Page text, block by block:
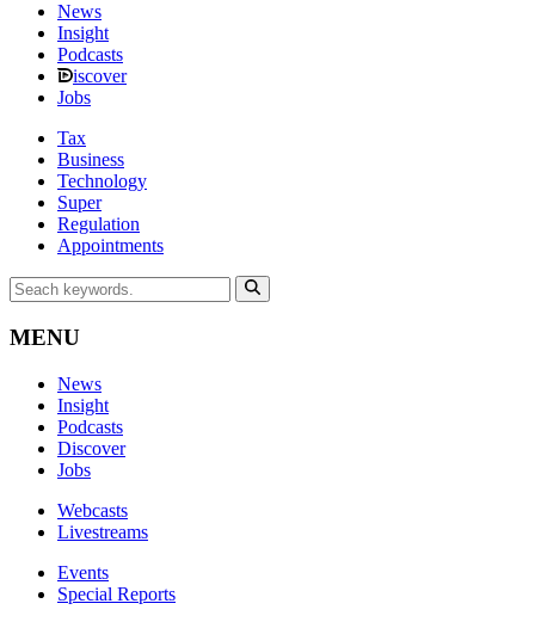
News
Insight
Podcasts
iscover
Jobs
Tax
Business
Technology
Super
Regulation
Appointments
MENU
News
Insight
Podcasts
Discover
Jobs
Webcasts
Livestreams
Events
Special Reports